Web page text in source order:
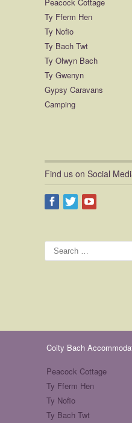
Ty Fferm Hen
Ty Nofio
Ty Bach Twt
Ty Olwyn Bach
Ty Gwenyn
Gypsy Caravans
Camping
Find us on Social
Coity Bach
Peacock Cottage
Ty Fferm Hen
Ty Nofio
Ty Bach Twt